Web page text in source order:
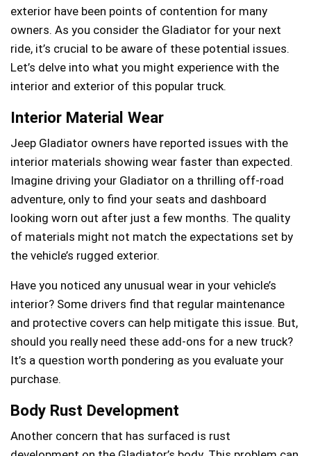
exterior have been points of contention for many
owners. As you consider the Gladiator for your next
ride, it’s crucial to be aware of these potential issues.
Let’s delve into what you might experience with the
interior and exterior of this popular truck.
Interior Material Wear
Jeep Gladiator owners have reported issues with the
interior materials showing wear faster than expected.
Imagine driving your Gladiator on a thrilling off-road
adventure, only to find your seats and dashboard
looking worn out after just a few months. The quality
of materials might not match the expectations set by
the vehicle’s rugged exterior.
Have you noticed any unusual wear in your vehicle’s
interior? Some drivers find that regular maintenance
and protective covers can help mitigate this issue. But,
should you really need these add-ons for a new truck?
It’s a question worth pondering as you evaluate your
purchase.
Body Rust Development
Another concern that has surfaced is rust